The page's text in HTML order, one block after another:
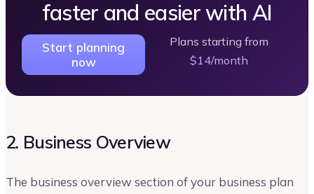
faster and easier with AI
Start planning
now
Plans starting from
$14/month
2. Business Overview
The business overview section of your business plan